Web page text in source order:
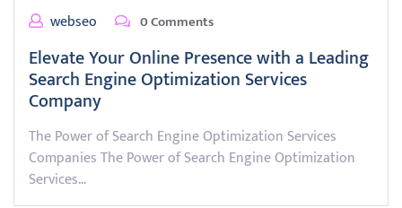
webseo 0 Comments
Elevate Your Online Presence with a Leading
Search Engine Optimization Services
Company
The Power of Search Engine Optimization Services
Companies The Power of Search Engine Optimization
Services…